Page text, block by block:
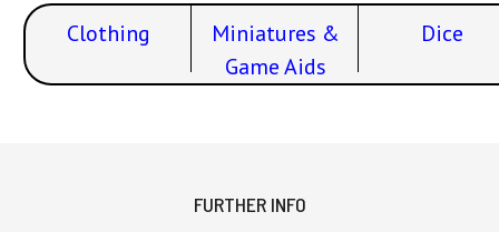
Clothing
Miniatures &
Game Aids
Dice
FURTHER INFO